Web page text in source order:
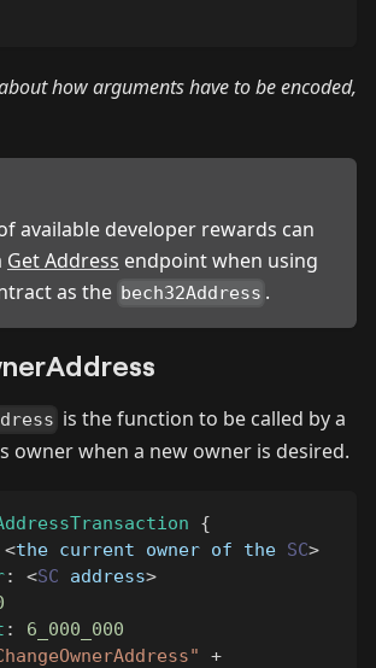
how arguments have to be encoded,
available developer rewards can
Get Address endpoint when using
as the bech32Address .
is the function to be called by a
owner when a new owner is desired.
{
<the current owner of the SC>
: <SC address>
:
6_000_000
+